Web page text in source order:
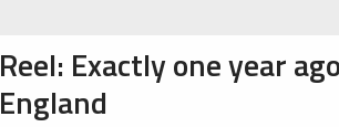
Reel: Exactly one year
England